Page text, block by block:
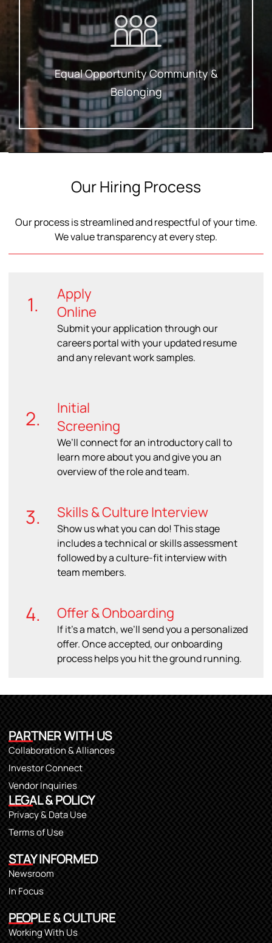
Equal Opportunity Community &
Belonging
Equal Opportunity Means Everyone Gets
A Fair Shot, No Exceptions.
Our Hiring Process
Our process is streamlined and respectful of your time.
We value transparency at every step.
1.
Apply
Online
Submit your application through our
careers portal with your updated resume
and any relevant work samples.
2.
Initial
Screening
We’ll connect for an introductory call to
learn more about you and give you an
overview of the role and team.
3. Skills & Culture Interview
Show us what you can do! This stage
includes a technical or skills assessment
followed by a culture-fit interview with
team members.
4. Offer & Onboarding
If it’s a match, we’ll send you a personalized
offer. Once accepted, our onboarding
process helps you hit the ground running.
PARTNER WITH US
Collaboration & Alliances
Investor Connect
Vendor Inquiries
LEGAL & POLICY
Privacy & Data Use
Terms of Use
STAY INFORMED
Newsroom
In Focus
PEOPLE & CULTURE
Working With Us